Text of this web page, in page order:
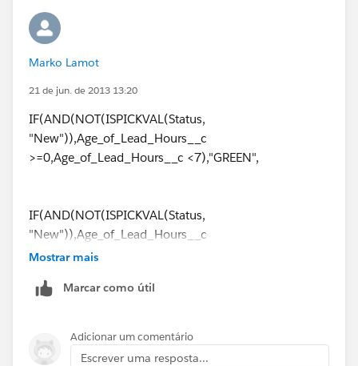
Marko Lamot
21 de jun. de 2013 13:20
IF(AND(NOT(ISPICKVAL(Status,
"New")),Age_of_Lead_Hours__c
>=0,Age_of_Lead_Hours__c <7),"GREEN",
IF(AND(NOT(ISPICKVAL(Status,
"New")),Age_of_Lead_Hours__c
>6,Age_of_Lead_Hours__c <13),"YELLOW",
"New")),Age_of_Lead_Hours__c
>12,Age_of_Lead_Hours__c <25),"ORANGE",
Mostrar mais
Marcar como útil
Adicionar um comentário
Escrever uma resposta...